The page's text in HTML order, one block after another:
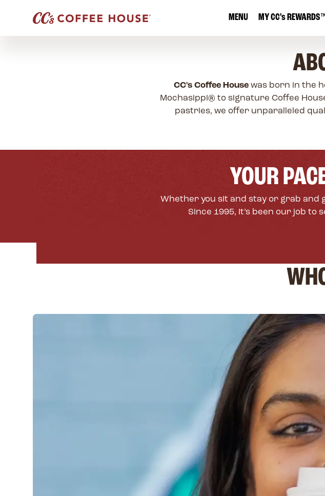
MENU MYCC’sREWARDS
CC's Coffee Housewas born in the
Mochasippi® to signature Coffee
pastries, we offer unparalleled
YOUR
Whether you sit and stay or grab and
Since 1995, It’s been our job to